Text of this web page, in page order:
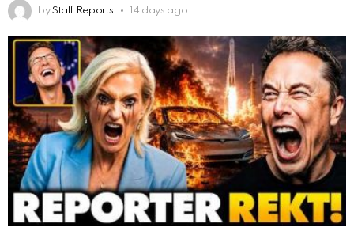
by Staff Reports 14 days ago